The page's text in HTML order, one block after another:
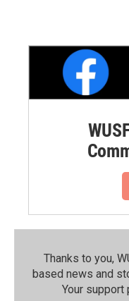
Thanks to you,
based news and
Your support